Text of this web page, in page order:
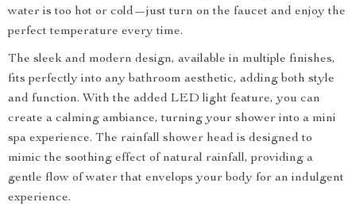
water is too hot or cold—just turn on the faucet and enjoy the
perfect temperature every time.
The sleek and modern design, available in multiple finishes,
fits perfectly into any bathroom aesthetic, adding both style
and function. With the added LED light feature, you can
create a calming ambiance, turning your shower into a mini
spa experience. The rainfall shower head is designed to
mimic the soothing effect of natural rainfall, providing a
gentle flow of water that envelops your body for an indulgent
experience.